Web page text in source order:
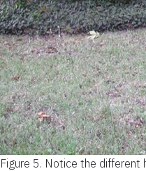
Figure 5. Notice the different